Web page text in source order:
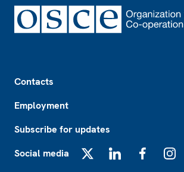
Contacts
Employment
Subscribe for updates
Social media